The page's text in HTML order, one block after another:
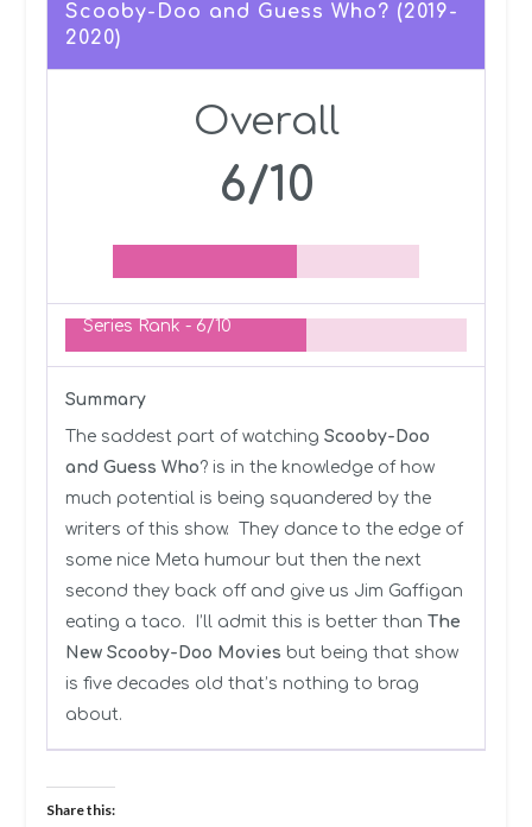
Scooby-Doo and Guess Who? (2019-
2020)
Overall
6/10
Series Rank - 6/10
Summary
The saddest part of watching Scooby-Doo
and Guess Who? is in the knowledge of how
much potential is being squandered by the
writers of this show. They dance to the edge of
some nice Meta humour but then the next
second they back off and give us Jim Gaffigan
eating a taco. I’ll admit this is better than The
New Scooby-Doo Movies but being that show
is five decades old that’s nothing to brag
about.
Share this: